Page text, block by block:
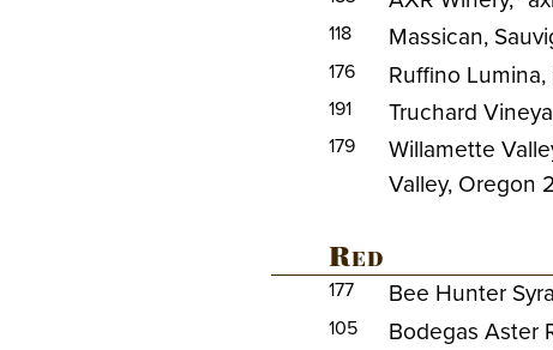
118
Massican,
176
Ruffino
191
Truchard
179
Willamette
Valley, Oregon
Red
177 Bee Hunter
105
Bodegas Aster